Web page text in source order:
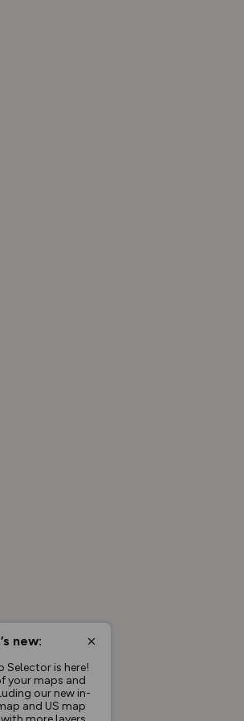
new:
Selector is here!
your maps and
our new in-
and US map